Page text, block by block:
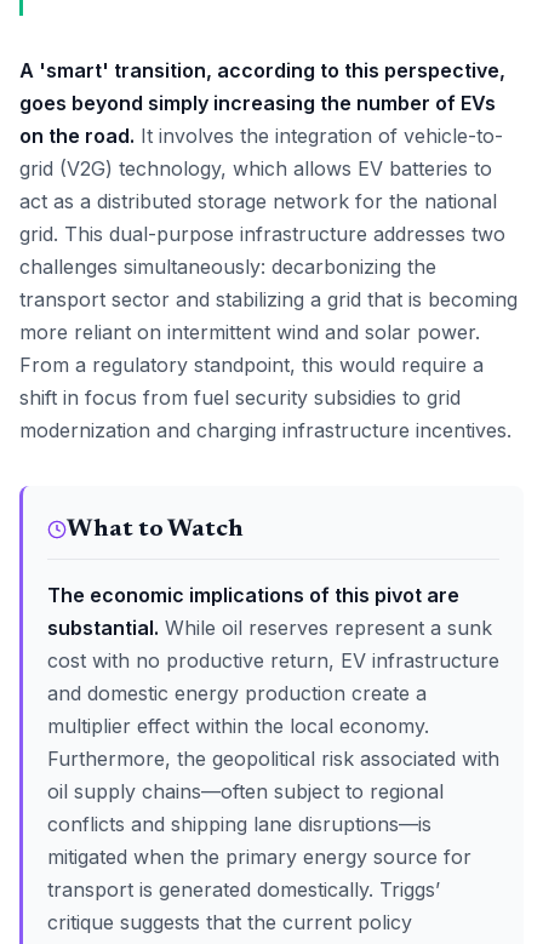
A 'smart' transition, according to this perspective,
goes beyond simply increasing the number of EVs
on the road. It involves the integration of vehicle-to-
grid (V2G) technology, which allows EV batteries to
act as a distributed storage network for the national
grid. This dual-purpose infrastructure addresses two
challenges simultaneously: decarbonizing the
transport sector and stabilizing a grid that is becoming
more reliant on intermittent wind and solar power.
From a regulatory standpoint, this would require a
shift in focus from fuel security subsidies to grid
modernization and charging infrastructure incentives.
What to Watch
The economic implications of this pivot are
substantial. While oil reserves represent a sunk
cost with no productive return, EV infrastructure
and domestic energy production create a
multiplier effect within the local economy.
Furthermore, the geopolitical risk associated with
oil supply chains—often subject to regional
conflicts and shipping lane disruptions—is
mitigated when the primary energy source for
transport is generated domestically. Triggs’
critique suggests that the current policy